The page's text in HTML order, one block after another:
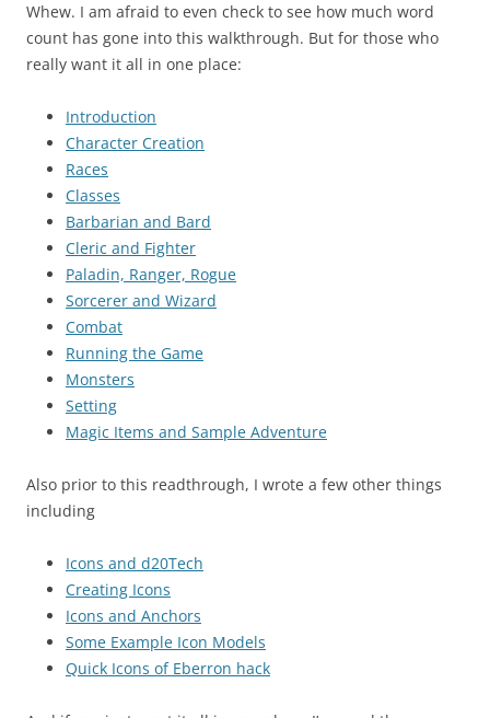
Whew. I am afraid to even check to see how much word
count has gone into this walkthrough. But for those who
really want it all in one place:
Introduction
Character Creation
Races
Classes
Barbarian and Bard
Cleric and Fighter
Paladin, Ranger, Rogue
Sorcerer and Wizard
Combat
Running the Game
Monsters
Setting
Magic Items and Sample Adventure
Also prior to this readthrough, I wrote a few other things
including
Icons and d20Tech
Creating Icons
Icons and Anchors
Some Example Icon Models
Quick Icons of Eberron hack